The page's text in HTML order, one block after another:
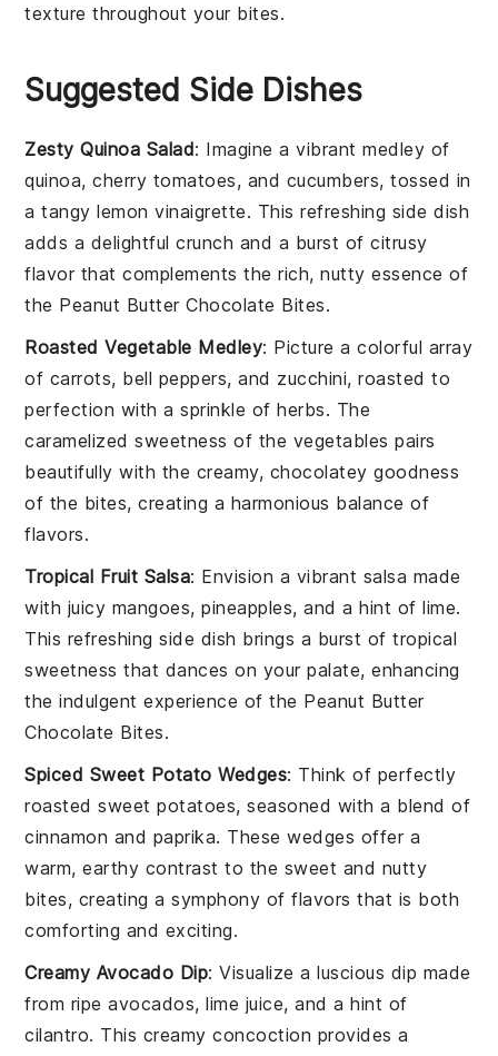
texture throughout your bites.
Suggested Side Dishes
Zesty Quinoa Salad: Imagine a vibrant medley of
quinoa,cherry tomatoes, and cucumbers, tossed in
a tangylemon vinaigrette. This refreshing side dish
adds a delightful crunch and a burst of citrusy
flavor that complements the rich, nutty essence of
the Peanut Butter Chocolate Bites.
Roasted Vegetable Medley: Picture a colorful array
of carrots, bell peppers, and zucchini, roasted to
perfection with a sprinkle ofherbs. The
caramelized sweetness of the vegetables pairs
beautifully with the creamy, chocolatey goodness
of the bites, creating a harmonious balance of
flavors.
Tropical Fruit Salsa: Envision a vibrant salsa made
with juicy mangoes,pineapples, and a hint oflime.
This refreshing side dish brings a burst of tropical
sweetness that dances on your palate, enhancing
the indulgent experience of the Peanut Butter
Chocolate Bites.
Spiced Sweet Potato Wedges: Think of perfectly
roastedsweet potatoes, seasoned with a blend of
cinnamon and paprika. These wedges offer a
warm, earthy contrast to the sweet and nutty
bites, creating a symphony of flavors that is both
comforting and exciting.
Creamy Avocado Dip: Visualize a luscious dip made
from ripeavocados,lime juice, and a hint of
cilantro. This creamy concoction provides a